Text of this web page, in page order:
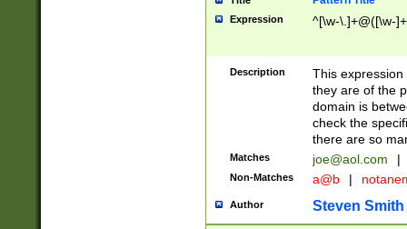
Expression ^[\w-\.]+@([\w-
Description
This
they are of the
domain is
check the
there are so
Matches joe@aol.com |
Non-Matches a@b |
Author Steven Smith